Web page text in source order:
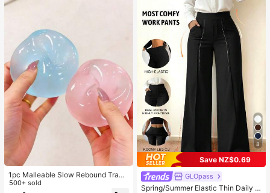
1pc Malleable Slow Rebound Transl
ucent Ice Ball Squeeze Toy, Stress
500+ sold
8
Save NZ$0.69
GLOpass
Spring/Summer Elastic Thin Daily V